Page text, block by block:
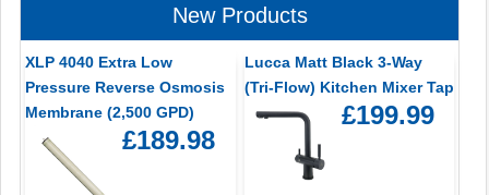
New Products
XLP 4040 Extra Low
Pressure Reverse Osmosis
Membrane (2,500 GPD)
£189.98
Lucca Matt Black 3-Way
(Tri-Flow) Kitchen Mixer Tap
£199.99